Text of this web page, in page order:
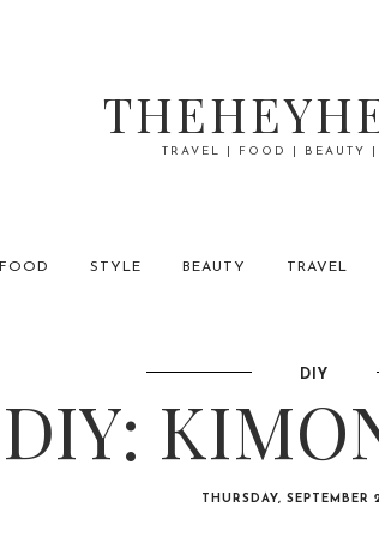
TRAVEL | FOOD | BEAUTY |
FOOD STYLE BEAUTY TRAVEL
DIY
DIY:
THURSDAY, SEPTEMBER